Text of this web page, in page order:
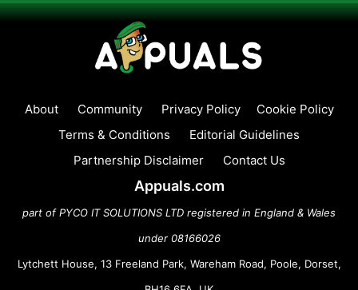
About Community Privacy Policy
Cookie Policy
Terms & Conditions
Editorial Guidelines
Partnership Disclaimer
Contact Us
Appuals.com
part of PYCO IT SOLUTIONS LTD registered in England & Wales
under 08166026
Lytchett House, 13 Freeland Park, Wareham Road, Poole, Dorset,